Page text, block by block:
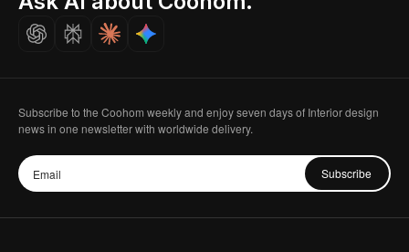
Careers
Subscribe to the Coohom weekly and enjoy seven days of Interior design
news in one newsletter with worldwide delivery.
Subscribe